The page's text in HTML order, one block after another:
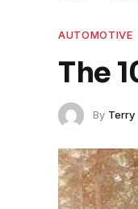
AUTOMOTIVE
The
By Terry